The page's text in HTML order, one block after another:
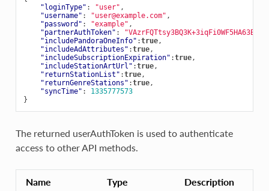
"loginType" : "user" ,
"username" : "user@example.com" ,
"password" : "example" ,
"partnerAuthToken" :
"includePandoraOneInfo" :true,
"includeAdAttributes" :true,
"includeSubscriptionExpiration" :true,
"includeStationArtUrl" :true,
"returnStationList" :true,
"returnGenreStations" :true,
"syncTime" :
1335777573
}
The returned userAuthToken is used to authenticate
access to other API methods.
Name Type Description